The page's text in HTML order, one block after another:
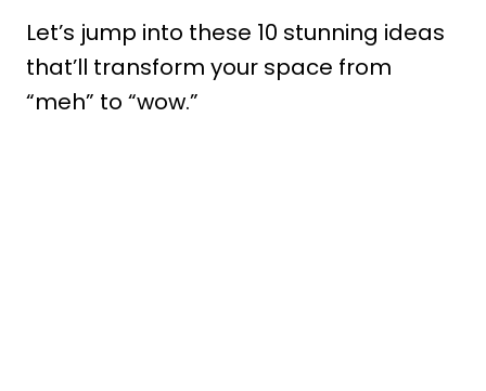
Let’s jump into these 10 stunning ideas
that’ll transform your space from
“meh” to “wow.”